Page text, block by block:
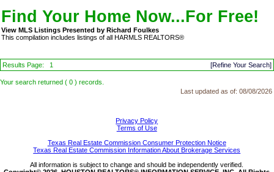
Find Your Home Now...For Free!
View MLS Listings Presented by Richard Foulkes
This compilation includes listings of all HARMLS REALTORS®
Results Page: 1 [Refine Your Search]
Your search returned ( 0 ) records.
Last updated as of: 08/08/2026
Privacy Policy
Terms of Use
Texas Real Estate Commission Consumer Protection Notice
Texas Real Estate Commission Information About Brokerage Services
All information is subject to change and should be independently verified.